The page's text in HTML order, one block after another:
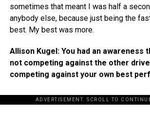
sometimes that meant I was half a
anybody else, because just being the
best. My best was more.
Allison Kugel: You had an awareness
not competing against the other
competing against your own best
ADVERTISEMENT. SCROLL TO